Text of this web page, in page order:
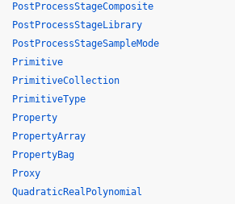
PostProcessStageComposite
PostProcessStageLibrary
PostProcessStageSampleMode
Primitive
PrimitiveCollection
PrimitiveType
Property
PropertyArray
PropertyBag
Proxy
QuadraticRealPolynomial